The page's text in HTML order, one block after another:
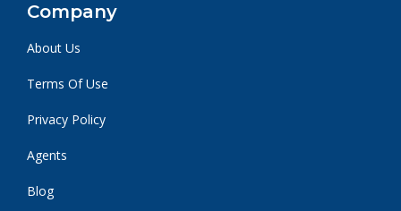
Company
About Us
Terms Of Use
Privacy Policy
Agents
Blog